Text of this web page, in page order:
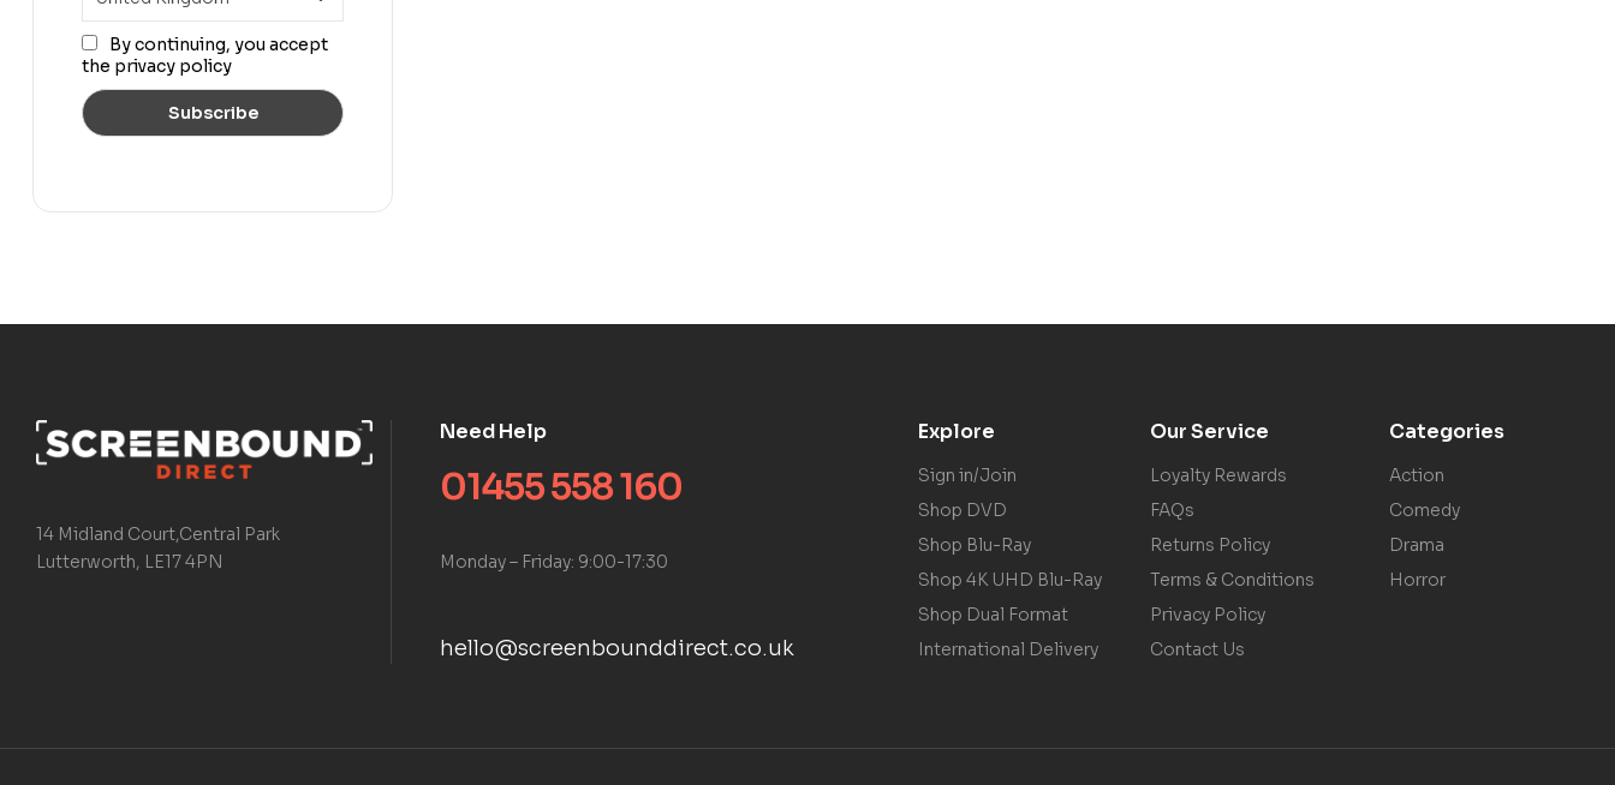
By continuing, you accept
the privacy policy
14 Midland Court,Central Park
Lutterworth, LE17 4PN
Need Help
01455 558 160
Monday – Friday: 9:00-17:30
hello@screenbounddirect.co.uk
Explore
Sign in/Join
Shop DVD
Shop Blu-Ray
Shop 4K UHD Blu-Ray
Shop Dual Format
International Delivery
Our Service
Loyalty Rewards
FAQs
Returns Policy
Terms & Conditions
Privacy Policy
Contact Us
Categories
Action
Comedy
Drama
Horror